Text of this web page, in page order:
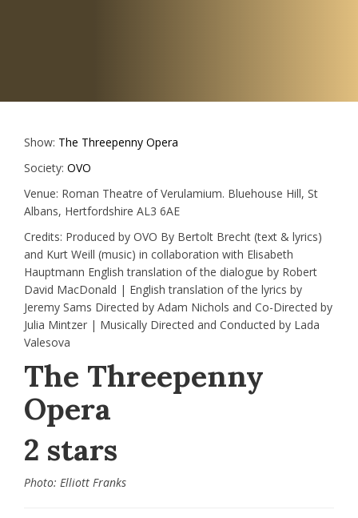
Show: The Threepenny Opera
Society: OVO
Venue: Roman Theatre of Verulamium. Bluehouse Hill, St
Albans, Hertfordshire AL3 6AE
Credits: Produced by OVO By Bertolt Brecht (text & lyrics)
and Kurt Weill (music) in collaboration with Elisabeth
Hauptmann English translation of the dialogue by Robert
David MacDonald | English translation of the lyrics by
Jeremy Sams Directed by Adam Nichols and Co-Directed by
Julia Mintzer | Musically Directed and Conducted by Lada
Valesova
The Threepenny
Opera
2 stars
Photo: Elliott Franks